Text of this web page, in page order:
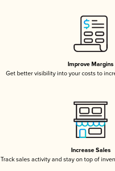
Improve Margins
Get better visibility into your costs to
Increase Sales
Track sales activity and stay on top of